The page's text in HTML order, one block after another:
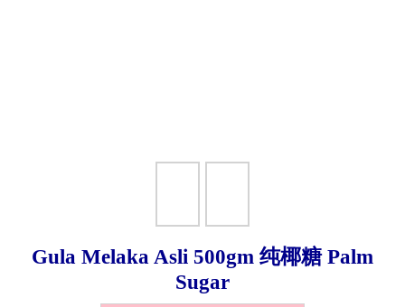
Gula Melaka Asli 500gm 纯椰糖 Palm
Sugar